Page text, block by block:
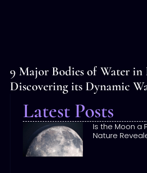
Latest Posts
Is the Moon a
Nature
9 Major Bodies of Water
Discovering its Dynamic